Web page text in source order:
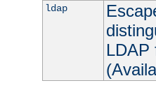
ldap
LDAP